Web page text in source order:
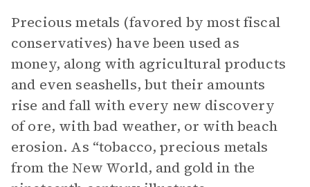
Precious metals (favored by most fiscal
conservatives) have been used as
money, along with agricultural products
and even seashells, but their amounts
rise and fall with every new discovery
of ore, with bad weather, or with beach
erosion. As “tobacco, precious metals
from the New World, and gold in the